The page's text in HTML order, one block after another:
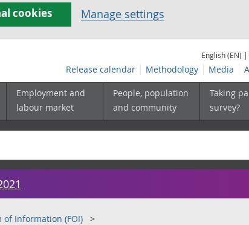
cookies Manage settings
English (EN) |
Release calendar Methodology Media
Employment and
labour market
People, population
and community
Taking
survey?
of Information (FOI)